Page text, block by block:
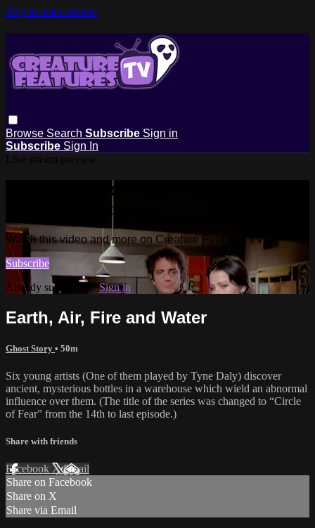
Skip to main content
Browse Search Subscribe Sign in
Subscribe Sign In
Watch this video and more on
Creature Features TV
Watch this video and more on Creature Features TV
Subscribe
Already subscribed?Sign in
Earth, Air, Fire and Water
Ghost Story • 50m
Six young artists (One of them played by Tyne Daly) discover
ancient, mysterious bottles in a warehouse which wield an abnormal
influence over them. (The title of the series was changed to “Circle
of Fear” from the 14th to last episode.)
Share with friends
Facebook XEmail
Share on Facebook
Share on X
Share via Email